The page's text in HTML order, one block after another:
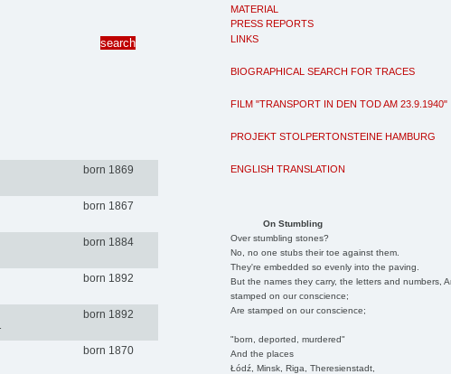
MATERIAL
PRESS REPORTS
LINKS
BIOGRAPHICAL SEARCH FOR TRACES
FILM "TRANSPORT IN DEN TOD AM 23.9.1940"
PROJEKT STOLPERTONSTEINE HAMBURG
ENGLISH TRANSLATION
On Stumbling
Over stumbling stones?
No, no one stubs their toe against them.
They're embedded so evenly into the paving.
But the names they carry, the letters and numbers,
stamped on our conscience;
Are stamped on our conscience;
"born, deported, murdered"
And the places
Łódź, Minsk, Riga, Theresienstadt,
born 1869
born 1867
born 1884
born 1892
born 1892
born 1870